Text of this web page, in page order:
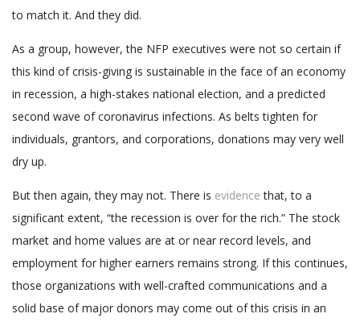
to match it. And they did.
As a group, however, the NFP executives were not so certain if
this kind of crisis-giving is sustainable in the face of an economy
in recession, a high-stakes national election, and a predicted
second wave of coronavirus infections. As belts tighten for
individuals, grantors, and corporations, donations may very well
dry up.
But then again, they may not. There is evidence that, to a
significant extent, “the recession is over for the rich.” The stock
market and home values are at or near record levels, and
employment for higher earners remains strong. If this continues,
those organizations with well-crafted communications and a
solid base of major donors may come out of this crisis in an